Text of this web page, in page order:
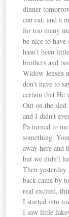
dinner
can eat, and a
for too many
be nice to
hasn’t been
brothers and
Widow Jensen
don’t have to
certain that He
Out on the
and I didn’t
Pa turned to
something.
away here and
but we didn’t
Then
back came by
real excited,
I started into
I saw little